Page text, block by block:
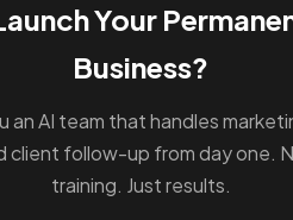
Your
Business?
an AI team that handles
client follow-up from day one.
training. Just results.